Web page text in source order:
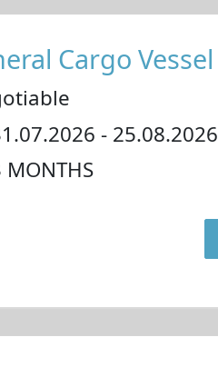
Cargo Vessel
- 25.08.2026
MONTHS